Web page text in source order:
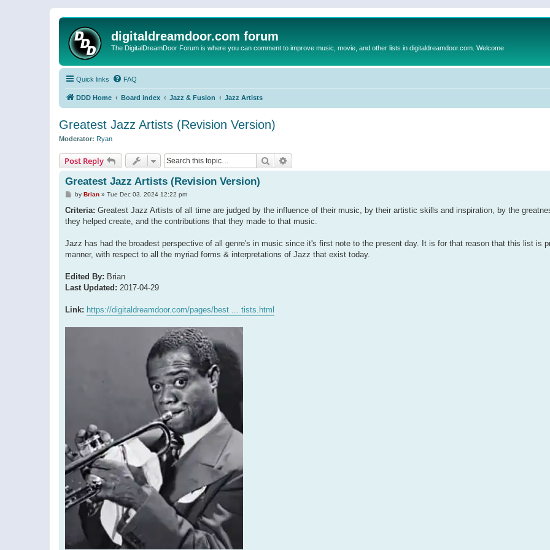
digitaldreamdoor.com forum
The DigitalDreamDoor Forum is where you can comment to improve music, movie, and other lists in digitaldreamdoor.com. Welcome
Quick links FAQ
DDD Home Board index Jazz & Fusion Jazz Artists
Greatest Jazz Artists (Revision Version)
Moderator: Ryan
Post Reply Search
Greatest Jazz Artists (Revision Version)
P
s
by Brian» Tue Dec 03, 2024 12:22 pm
Criteria: Greatest Jazz Artists of all time are judged by the influence of their music, by their artistic skills and inspiration, by the
they helped create, and the contributions that they made to that music.
Jazz has had the broadest perspective of all genre's in music since it's first note to the present day. It is for that reason that this list is
manner, with respect to all the myriad forms & interpretations of Jazz that exist today.
Edited By: Brian
Last Updated: 2017-04-29
Link: https://digitaldreamdoor.com/pages/best ... tists.html